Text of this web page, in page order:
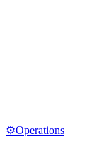
⚙️Operations